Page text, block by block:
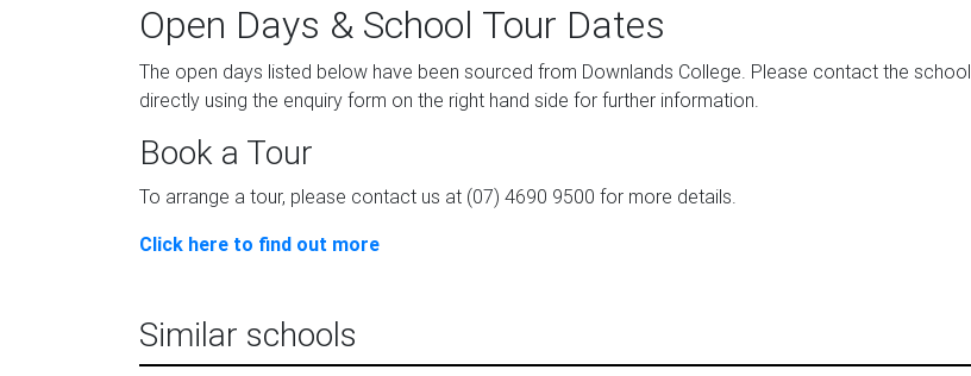
Open Days & School Tour Dates
The open days listed below have been sourced from Downlands College. Please contact the school
directly using the enquiry form on the right hand side for further information.
Book a Tour
To arrange a tour, please contact us at (07) 4690 9500 for more details.
Click here to find out more
Similar schools